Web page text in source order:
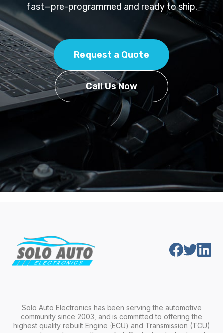
fast—pre-programmed and ready to ship.
Request a Quote
Call Us Now
Solo Auto Electronics has been serving the automotive
community since 2003, and is committed to offering the
highest quality rebuilt Engine (ECU) and Transmission (TCU)